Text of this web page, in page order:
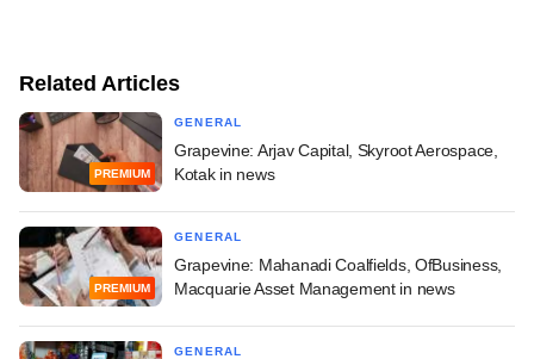
Related Articles
PREMIUM
GENERAL
Grapevine: Arjav Capital, Skyroot Aerospace,
Kotak in news
PREMIUM
GENERAL
Grapevine: Mahanadi Coalfields, OfBusiness,
Macquarie Asset Management in news
GENERAL